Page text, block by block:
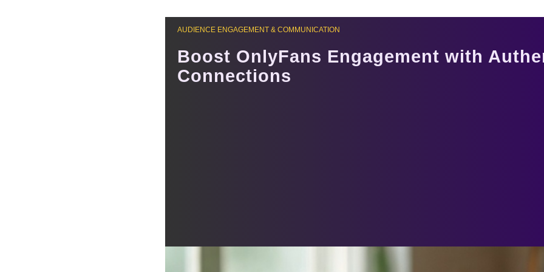
AUDIENCE ENGAGEMENT & COMMUNICATION
Boost OnlyFans Engagement with
Connections